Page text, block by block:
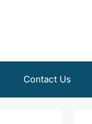
Contact Us